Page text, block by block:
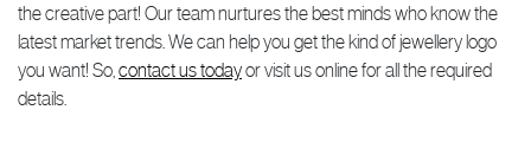
the creative part! Our team nurtures the best minds who know the
latest market trends. We can help you get the kind of jewellery logo
you want! So, contact us todayor visit us online for all the required
details.